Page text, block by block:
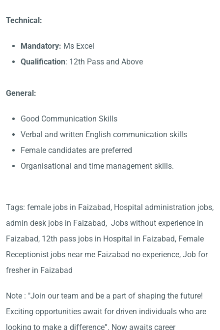
Technical:
Mandatory: Ms Excel
Qualification: 12th Pass and Above
General:
Good Communication Skills
Verbal and written English communication skills
Female candidates are preferred
Organisational and time management skills.
Tags: female jobs in Faizabad, Hospital administration jobs,
admin desk jobs in Faizabad, Jobs without experience in
Faizabad, 12th pass jobs in Hospital in Faizabad, Female
Receptionist jobs near me Faizabad no experience, Job for
fresher in Faizabad
Note : "Join our team and be a part of shaping the future!
Exciting opportunities await for driven individuals who are
looking to make a difference”. Now awaits career